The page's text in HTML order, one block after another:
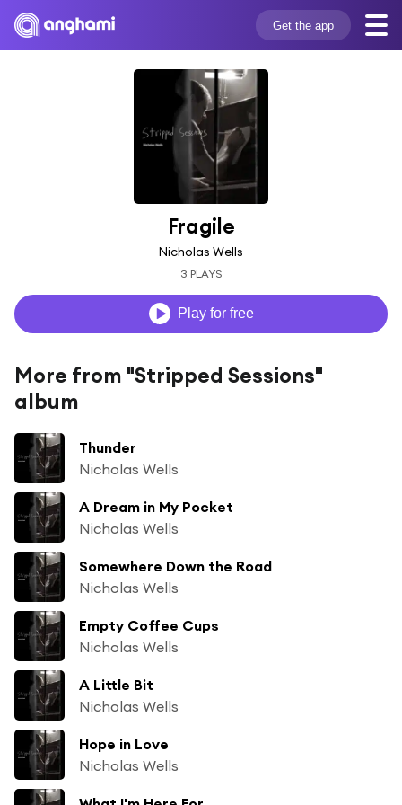
Get the app
Fragile
Nicholas Wells
3 PLAYS
Play for free
More from "Stripped Sessions"
album
Thunder
Nicholas Wells
A Dream in My Pocket
Nicholas Wells
Somewhere Down the Road
Nicholas Wells
Empty Coffee Cups
Nicholas Wells
A Little Bit
Nicholas Wells
Hope in Love
Nicholas Wells